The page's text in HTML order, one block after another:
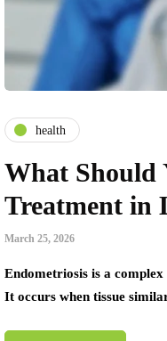
health
What Should
Treatment in
March 25, 2026
Endometriosis is a
It occurs when tissue